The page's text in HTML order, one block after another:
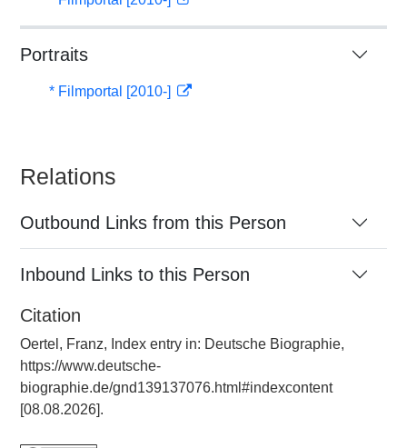
Portraits
* Filmportal [2010-]
Relations
Outbound Links from this Person
Inbound Links to this Person
Citation
Oertel, Franz, Index entry in: Deutsche Biographie,
https://www.deutsche-
biographie.de/gnd139137076.html#indexcontent
[08.08.2026].